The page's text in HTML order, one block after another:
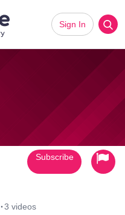
Sign In
·3 videos
Subscribe